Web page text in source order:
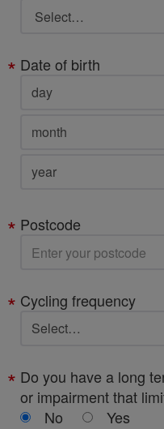
Date of birth
Postcode
Cycling frequency
Do you have a long
or impairment that
No
Yes